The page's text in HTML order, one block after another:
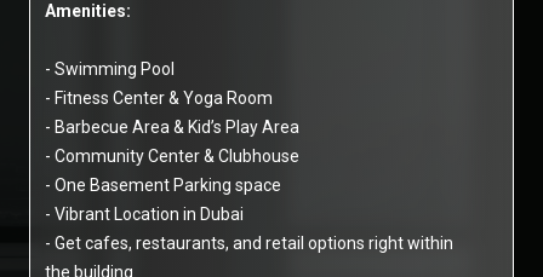
Amenities:
- Swimming Pool
- Fitness Center & Yoga Room
- Barbecue Area & Kid’s Play Area
- Community Center & Clubhouse
- One Basement Parking space
- Vibrant Location in Dubai
- Get cafes, restaurants, and retail options right within
the building.